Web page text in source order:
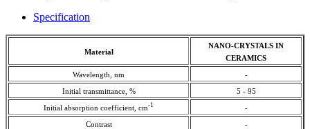
Specification
Material
NANO-CRYSTALS IN
CERAMICS
Wavelength, nm -
Initial transmittance, % 5 - 95
Initial absorption coefficient, cm-1 -
Contrast -